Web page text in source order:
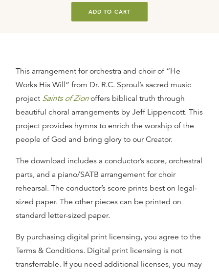
ADD TO CART
This arrangement for orchestra and choir of “He
Works His Will” from Dr. R.C. Sproul’s sacred music
project Saints of Zion offers biblical truth through
beautiful choral arrangements by Jeff Lippencott. This
project provides hymns to enrich the worship of the
people of God and bring glory to our Creator.
The download includes a conductor’s score, orchestral
parts, and a piano/SATB arrangement for choir
rehearsal. The conductor’s score prints best on legal-
sized paper. The other pieces can be printed on
standard letter-sized paper.
By purchasing digital print licensing, you agree to the
Terms & Conditions. Digital print licensing is not
transferrable. If you need additional licenses, you may